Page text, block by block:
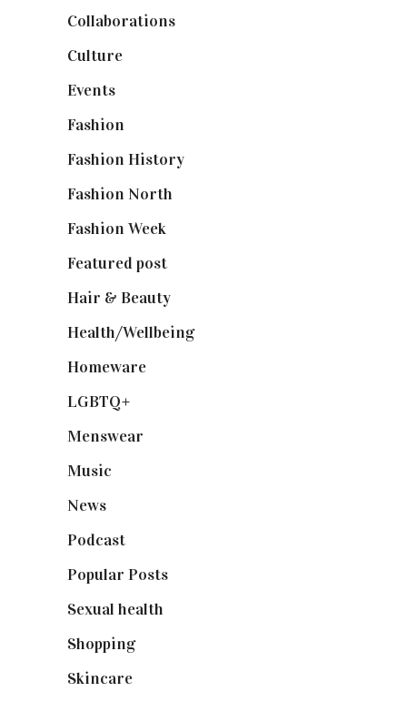
Collaborations
Culture
Events
Fashion
Fashion History
Fashion North
Fashion Week
Featured post
Hair & Beauty
Health/Wellbeing(80)
Homeware
LGBTQ+
Menswear
Music
News
Podcast
Popular Posts
Sexual health
Shopping(899)
Skincare